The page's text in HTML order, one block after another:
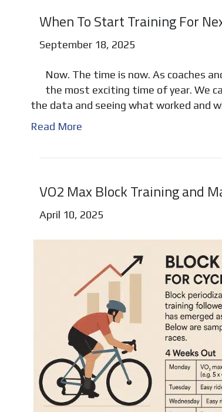
When To Start Training For
September 18, 2025
Now. The time is now. As coaches
the most exciting time of year. We
the data and seeing what worked and
Read More
VO2 Max Block Training and
April 10, 2025